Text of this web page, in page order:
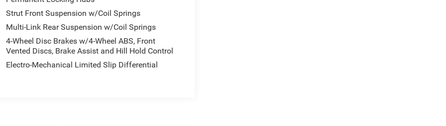
Strut Front Suspension w/Coil Springs
Multi-Link Rear Suspension w/Coil Springs
4-Wheel Disc Brakes w/4-Wheel ABS, Front
Vented Discs, Brake Assist and Hill Hold Control
Electro-Mechanical Limited Slip Differential